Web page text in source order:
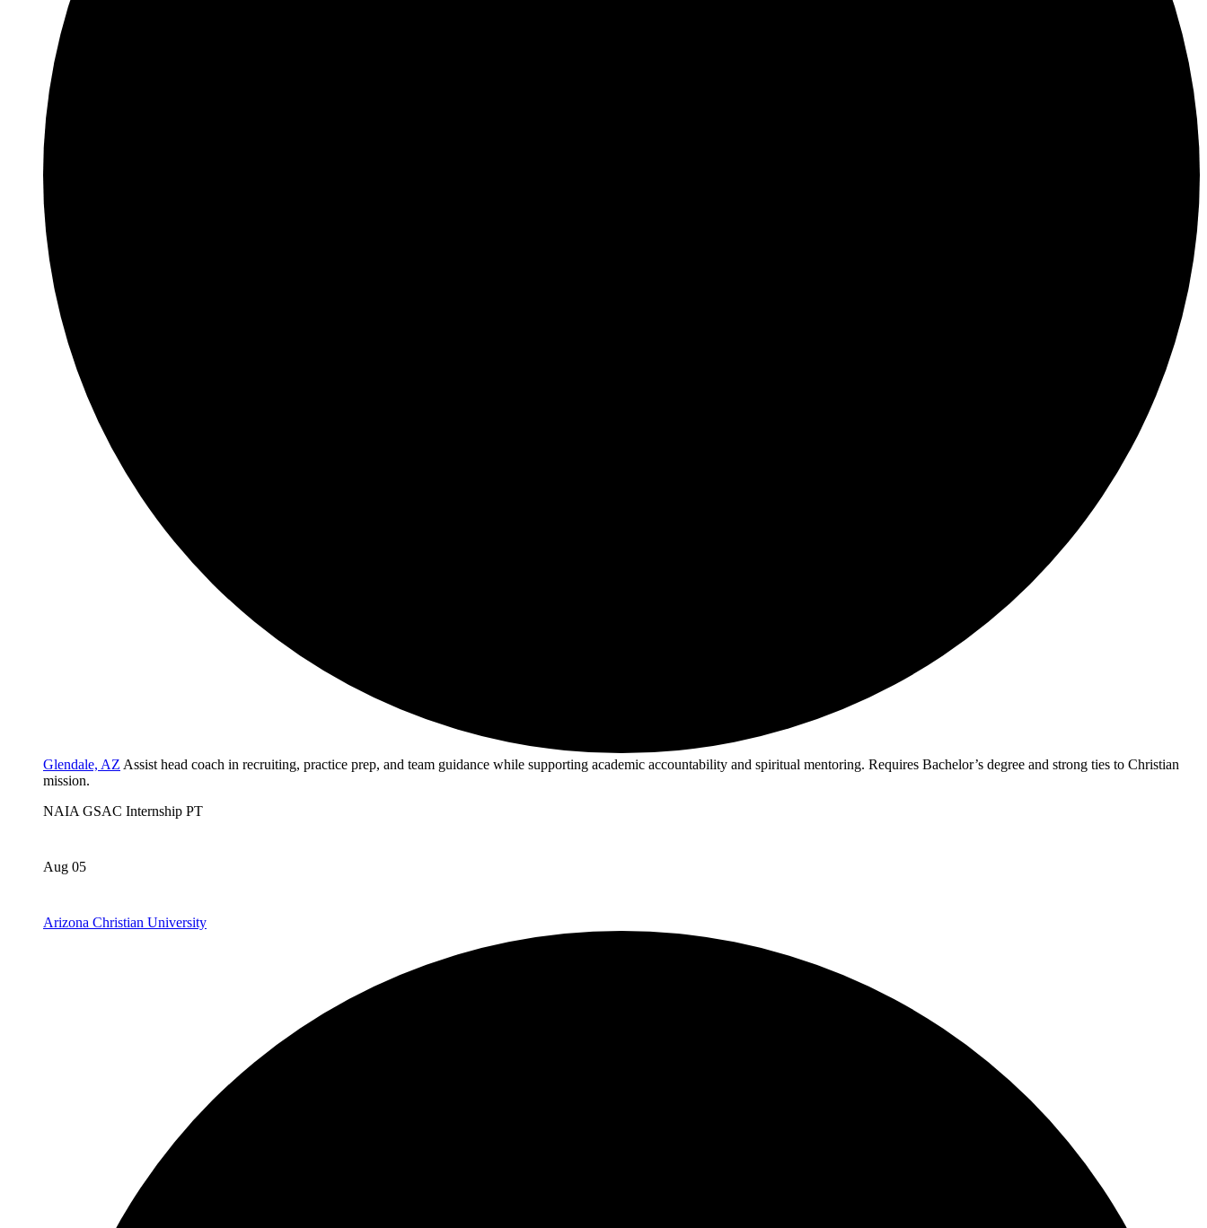
Glendale, AZ Assist head coach in recruiting, practice prep, and team guidance while supporting academic accountability and spiritual mentoring. Requires Bachelor’s degree and strong ties to Christian
mission.
NAIA GSAC Internship PT
Aug 05
Arizona Christian University